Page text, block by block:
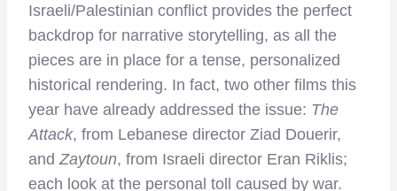
Israeli/Palestinian conflict provides the perfect
backdrop for narrative storytelling, as all the
pieces are in place for a tense, personalized
historical rendering. In fact, two other films this
year have already addressed the issue: The
Attack, from Lebanese director Ziad Douerir,
and Zaytoun, from Israeli director Eran Riklis;
each look at the personal toll caused by war.